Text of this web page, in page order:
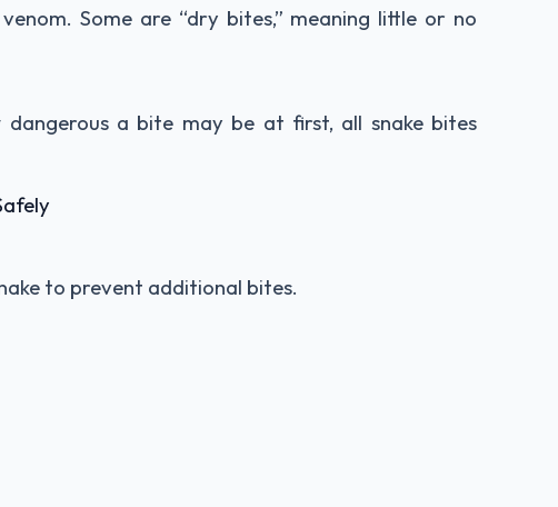
Some are “dry bites,” meaning little or no
a bite may be at first, all snake bites
to prevent additional bites.